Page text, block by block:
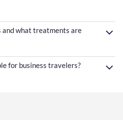
what treatments are
for business travelers?